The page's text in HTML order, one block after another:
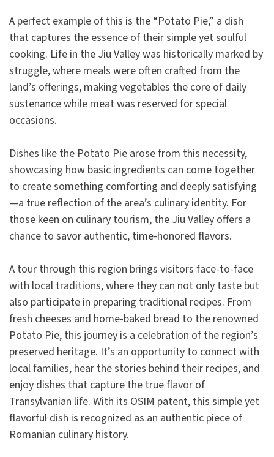
A perfect example of this is the “Potato Pie,” a dish
that captures the essence of their simple yet soulful
cooking. Life in the Jiu Valley was historically marked by
struggle, where meals were often crafted from the
land’s offerings, making vegetables the core of daily
sustenance while meat was reserved for special
occasions.
Dishes like the Potato Pie arose from this necessity,
showcasing how basic ingredients can come together
to create something comforting and deeply satisfying
—a true reflection of the area’s culinary identity. For
those keen on culinary tourism, the Jiu Valley offers a
chance to savor authentic, time-honored flavors.
A tour through this region brings visitors face-to-face
with local traditions, where they can not only taste but
also participate in preparing traditional recipes. From
fresh cheeses and home-baked bread to the renowned
Potato Pie, this journey is a celebration of the region’s
preserved heritage. It’s an opportunity to connect with
local families, hear the stories behind their recipes, and
enjoy dishes that capture the true flavor of
Transylvanian life. With its OSIM patent, this simple yet
flavorful dish is recognized as an authentic piece of
Romanian culinary history.